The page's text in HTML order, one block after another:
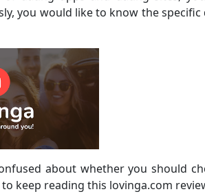
you would like to know the
about whether you should
keep reading this lovinga.com